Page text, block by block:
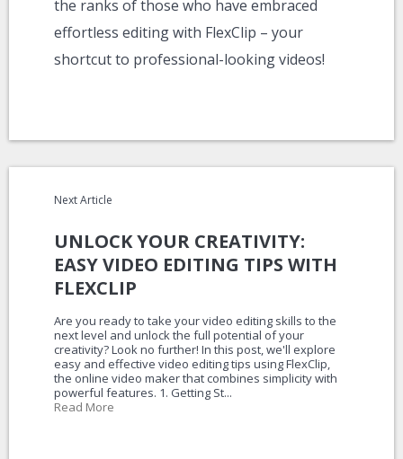
the ranks of those who have embraced
effortless editing with FlexClip – your
shortcut to professional-looking videos!
Next Article
UNLOCK YOUR CREATIVITY:
EASY VIDEO EDITING TIPS WITH
FLEXCLIP
Are you ready to take your video editing skills to the
next level and unlock the full potential of your
creativity? Look no further! In this post, we'll explore
easy and effective video editing tips using FlexClip,
the online video maker that combines simplicity with
powerful features. 1. Getting St...
Read More